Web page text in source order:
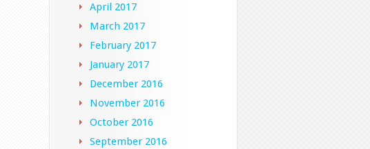
April 2017
March 2017
February 2017
January 2017
December 2016
November 2016
October 2016
September 2016